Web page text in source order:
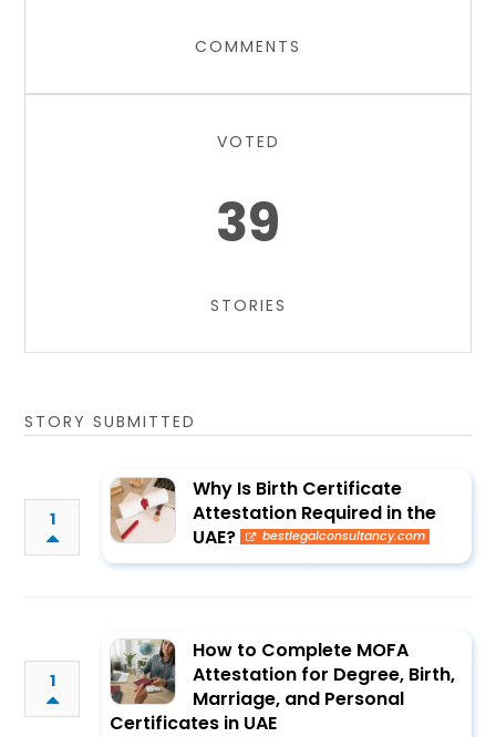
COMMENTS
VOTED
39
STORIES
STORY SUBMITTED
1
Why Is Birth Certificate
Attestation Required in the
UAE?
bestlegalconsultancy.com
1
How to Complete MOFA
Attestation for Degree, Birth,
Marriage, and Personal
Certificates in UAE